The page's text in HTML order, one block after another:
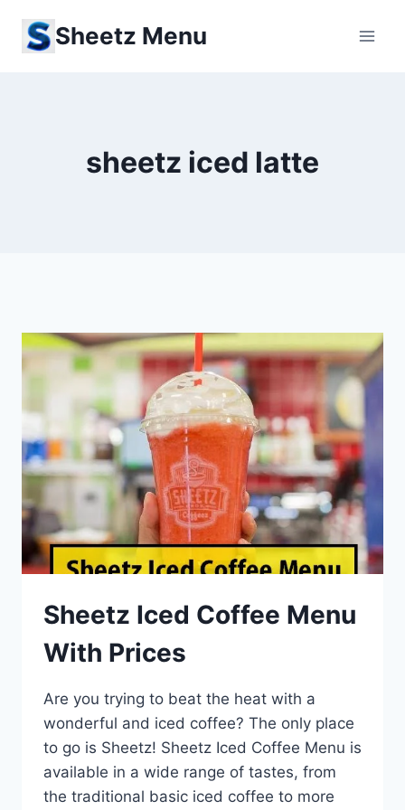
Sheetz Menu
sheetz iced latte
Sheetz Iced Coffee Menu
With Prices
Are you trying to beat the heat with a
wonderful and iced coffee? The only place
to go is Sheetz! Sheetz Iced Coffee Menu is
available in a wide range of tastes, from
the traditional basic iced coffee to more